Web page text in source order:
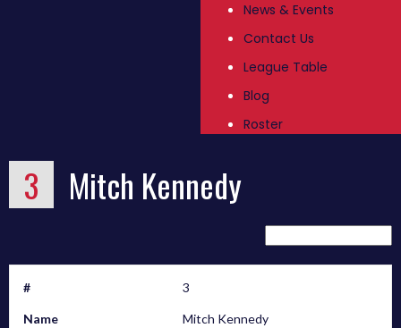
News & Events
Contact Us
League Table
Blog
Roster
3 Mitch Kennedy
# 3
Name Mitch Kennedy